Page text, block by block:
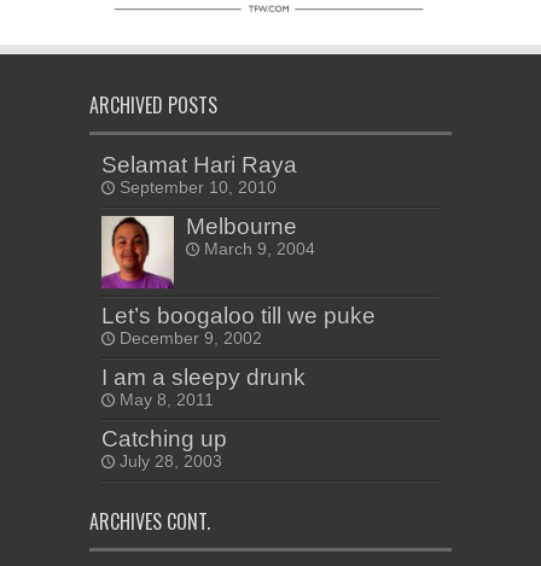
ARCHIVED POSTS
Selamat Hari Raya
September 10, 2010
Melbourne
March 9, 2004
Let’s boogaloo till we puke
December 9, 2002
I am a sleepy drunk
May 8, 2011
Catching up
July 28, 2003
ARCHIVES CONT.